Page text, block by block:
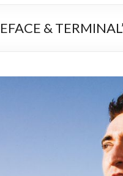
&